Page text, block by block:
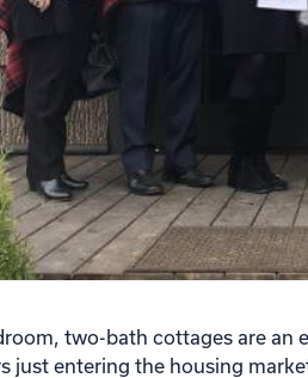
two-bath cottages are
just entering the housing